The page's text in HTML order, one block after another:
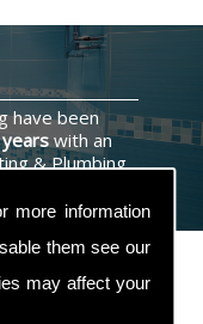
more information
them see our
may affect your
have been
with an
& Plumbing